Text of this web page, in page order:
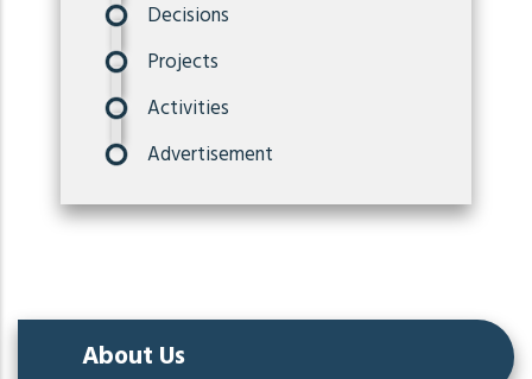
Decisions
Projects
Activities
Advertisement
About Us